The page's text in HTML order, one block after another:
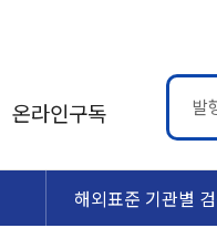
온라인구독 발
해외표준 기관별